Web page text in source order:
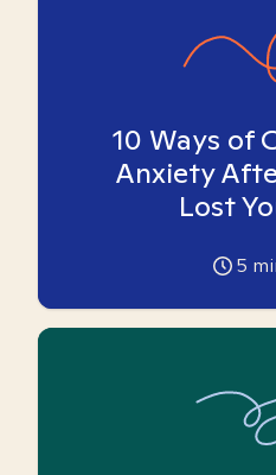
10 Ways of
Anxiety
Lost
5